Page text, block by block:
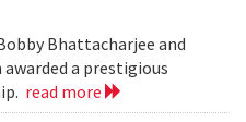
Bhattacharjee and
awarded a prestigious
read more